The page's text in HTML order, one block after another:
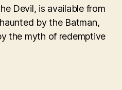
Devil, is available from
by the Batman,
the myth of redemptive